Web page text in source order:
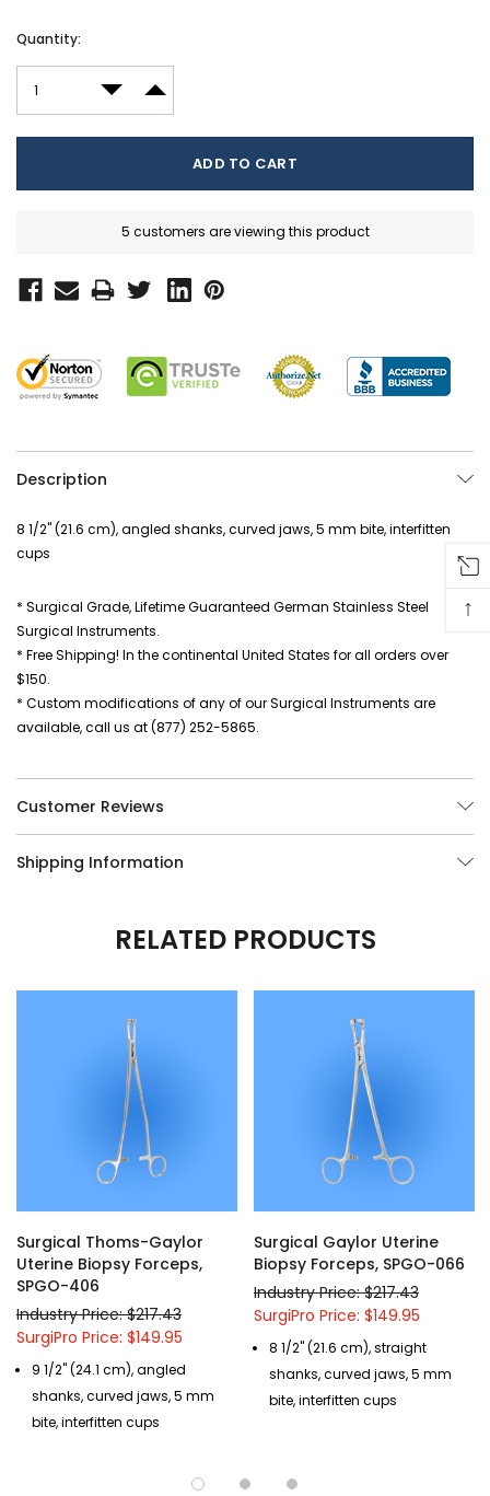
Current
Quantity:
DECREASE QUANTITY:
INCREASE QUANTITY:
5 customers are viewing this product
Description
8 1/2" (21.6 cm), angled shanks, curved jaws, 5 mm bite, interfitten
cups
* Surgical Grade, Lifetime Guaranteed German Stainless Steel
Surgical Instruments.
* Free Shipping! In the continental United States for all orders over
$150.
* Custom modifications of any of our Surgical Instruments are
available, call us at (877) 252-5865.
Customer Reviews
Shipping Information
RELATED PRODUCTS
Surgical Thoms-Gaylor
Uterine Biopsy Forceps,
SPGO-406
Industry Price: $217.43
SurgiPro Price: $149.95
9 1/2" (24.1 cm), angled
shanks, curved jaws, 5 mm
bite, interfitten cups
Surgical Gaylor Uterine
Biopsy Forceps, SPGO-066
Industry Price: $217.43
SurgiPro Price: $149.95
8 1/2" (21.6 cm), straight
shanks, curved jaws, 5 mm
bite, interfitten cups
↑